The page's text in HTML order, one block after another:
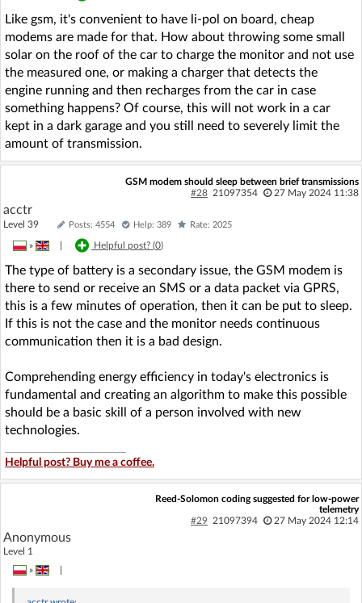
Like gsm, it's convenient to have li-pol on board, cheap
modems are made for that. How about throwing some small
solar on the roof of the car to charge the monitor and not use
the measured one, or making a charger that detects the
engine running and then recharges from the car in case
something happens? Of course, this will not work in a car
kept in a dark garage and you still need to severely limit the
amount of transmission.
GSM modem should sleep between brief transmissions
#28 21097354 27 May 2024 11:38
acctr
Level 39 Posts: 4554 Help: 389 Rate: 2025
» Helpful post? (0)
The type of battery is a secondary issue, the GSM modem is
there to send or receive an SMS or a data packet via GPRS,
this is a few minutes of operation, then it can be put to sleep.
If this is not the case and the monitor needs continuous
communication then it is a bad design.
Comprehending energy efficiency in today's electronics is
fundamental and creating an algorithm to make this possible
should be a basic skill of a person involved with new
technologies.
Helpful post? Buy me a coffee.
Reed-Solomon coding suggested for low-power
telemetry
#29 21097394 27 May 2024 12:14
Anonymous
Level 1
»